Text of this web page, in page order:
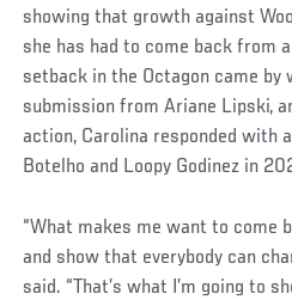
showing that growth against
she has had to come back from
setback in the Octagon came by
submission from Ariane Lipski,
action, Carolina responded with
Botelho and Loopy Godinez in
“What makes me want to come
and show that everybody can
said. “That’s what I’m going to